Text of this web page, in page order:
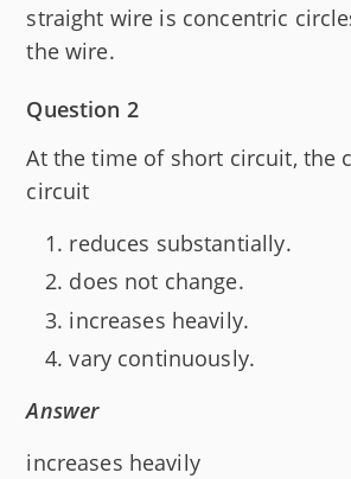
straight wire is concentric
the wire.
Question 2
At the time of short circuit, the
circuit
reduces substantially.
does not change.
increases heavily.
vary continuously.
Answer
increases heavily